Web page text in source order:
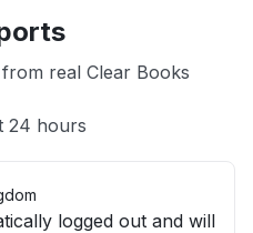
real Clear Books
24 hours
logged out and will